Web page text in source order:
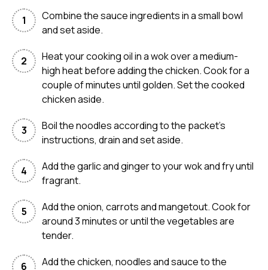
Combine the sauce ingredients in a small bowl
and set aside.
Heat your cooking oil in a wok over a medium-
high heat before adding the chicken. Cook for a
couple of minutes until golden. Set the cooked
chicken aside.
Boil the noodles according to the packet’s
instructions, drain and set aside.
Add the garlic and ginger to your wok and fry until
fragrant.
Add the onion, carrots and mangetout. Cook for
around 3 minutes or until the vegetables are
tender.
Add the chicken, noodles and sauce to the